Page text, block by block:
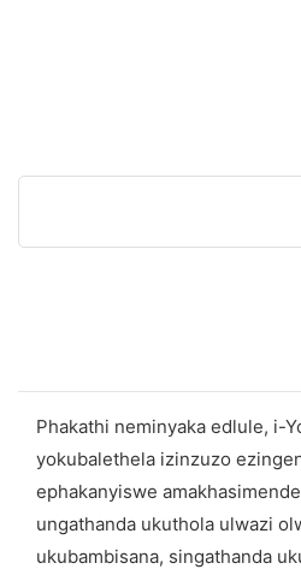
Phakathi neminyaka edlule, i-
yokubalethela izinzuzo
ephakanyiswe
ungathanda ukuthola ulwazi
ukubambisana, singathanda